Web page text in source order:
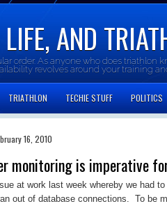
AND
order. As anyone who does
revolves around your training
TRIATHLON TECHIE STUFF POLITICS
16, 2010
monitoring is imperative
at work last week whereby we had
out of database connections. To be